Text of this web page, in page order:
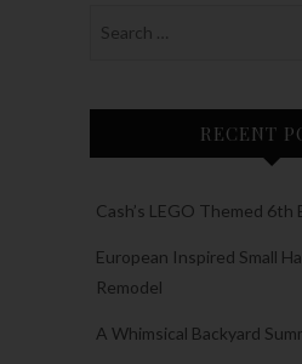
RECENT
Cash’s LEGO Themed
European Inspired Small
Remodel
A Whimsical Backyard